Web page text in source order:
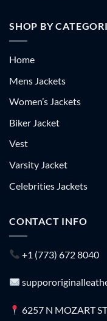
SHOP BY
Home
Mens Jackets
Women’s Jackets
Biker Jacket
Vest
Varsity Jacket
Celebrities Jackets
CONTACT INFO
+1 (773) 672 8040
6257 N MOZART